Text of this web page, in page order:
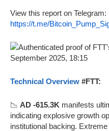
View this report on Telegram:
https://t.me/
Technical Overview #FTT:
📉 AD -615.3K manifests
indicating explosive growth
institutional backing.